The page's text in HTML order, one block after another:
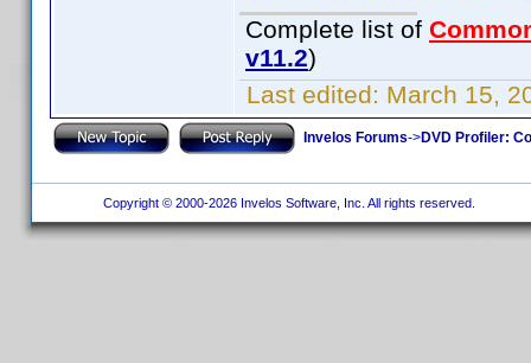
Complete list of
v11.2)
Last edited: March 15,
Invelos Forums->DVD Profiler:
Copyright © 2000-2026 Invelos Software, Inc. All rights reserved.